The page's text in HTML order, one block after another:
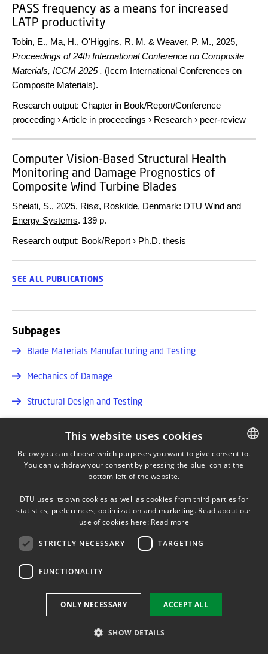
PASS frequency as a means for increased
LATP productivity
Tobin, E., Ma, H., O'Higgins, R. M. & Weaver, P. M., 2025,
Proceedings of 24th International Conference on Composite
Materials, ICCM 2025 . (Iccm International Conferences on
Composite Materials).
Research output: Chapter in Book/Report/Conference
proceeding ›Article in proceedings › Research › peer-review
Computer Vision-Based Structural Health
Monitoring and Damage Prognostics of
Composite Wind Turbine Blades
Sheiati, S., 2025, Risø, Roskilde, Denmark: DTU Wind and
Energy Systems. 139 p.
Research output: Book/Report › Ph.D. thesis
SEE ALL PUBLICATIONS
Subpages
Blade Materials Manufacturing and Testing
Mechanics of Damage
Structural Design and Testing
DTU Wind
Department of Wind and Energy Systems
Frederiksborgvej 399
4000 Roskilde
Tlf. reception: 46775085
DANISH
This website uses cookies
Below you can choose which purposes you want to give consent to.
You can withdraw your consent by pressing the blue icon at the
bottom left of the website.
DTU uses its own cookies as well as cookies from third parties for
statistics, preferences, optimization and marketing. Read about our
use of cookies here: Read more
STRICTLY NECESSARY TARGETING
FUNCTIONALITY
ACCEPT ALL
ONLY NECESSARY
SHOW DETAILS